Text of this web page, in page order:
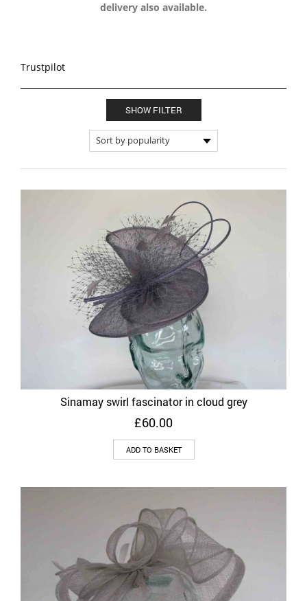
delivery also available.
Trustpilot
SHOW FILTER
Sinamay swirl fascinator in cloud grey
£60.00
ADD TO BASKET